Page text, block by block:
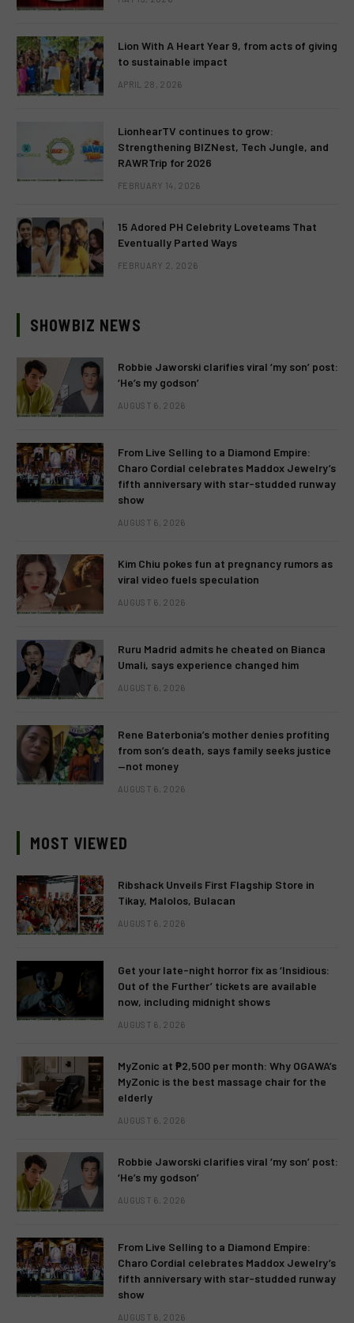
Lion With A Heart Year 9, from acts of giving
to sustainable impact
APRIL 28, 2026
LionhearTV continues to grow:
Strengthening BIZNest, Tech Jungle, and
RAWRTrip for 2026
FEBRUARY 14, 2026
15 Adored PH Celebrity Loveteams That
Eventually Parted Ways
FEBRUARY 2, 2026
SHOWBIZ NEWS
Robbie Jaworski clarifies viral ‘my son’ post:
‘He’s my godson’
AUGUST 6, 2026
From Live Selling to a Diamond Empire:
Charo Cordial celebrates Maddox Jewelry’s
fifth anniversary with star-studded runway
show
AUGUST 6, 2026
Kim Chiu pokes fun at pregnancy rumors as
viral video fuels speculation
AUGUST 6, 2026
Ruru Madrid admits he cheated on Bianca
Umali, says experience changed him
AUGUST 6, 2026
Rene Baterbonia’s mother denies profiting
from son’s death, says family seeks justice
—not money
AUGUST 6, 2026
MOST VIEWED
Ribshack Unveils First Flagship Store in
Tikay, Malolos, Bulacan
AUGUST 6, 2026
Get your late-night horror fix as ‘Insidious:
Out of the Further’ tickets are available
now, including midnight shows
AUGUST 6, 2026
MyZonic at ₱2,500 per month: Why OGAWA’s
MyZonic is the best massage chair for the
elderly
AUGUST 6, 2026
Robbie Jaworski clarifies viral ‘my son’ post:
‘He’s my godson’
AUGUST 6, 2026
From Live Selling to a Diamond Empire:
Charo Cordial celebrates Maddox Jewelry’s
fifth anniversary with star-studded runway
show
AUGUST 6, 2026